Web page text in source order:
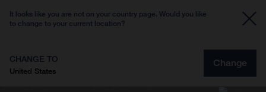
It looks like you are not on your country page. Would you like
to change to your current location?
CHANGE TO
United States
Change